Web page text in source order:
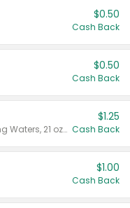
$0.50
Cash Back
$0.50
Cash Back
Valid on Crystals™ Fresh Spring Waters, 21 oz and Liquid Laundry Detergent, Mountain Breeze 33 Loads 50 oz, Mountain Breeze 95 oz, Natural Linen 83 Loads 150 oz, Oxi 43.5 oz, Oxi 128 oz and Ultra Liquid Laundry Detergent, Advanced Oxi with Odor Fighter 6 × 40 oz, Fresh Mountain Breeze, 2 × 170 oz, Mountain Breeze 6 × 40 oz.
$1.25
Cash Back
$1.00
Cash Back